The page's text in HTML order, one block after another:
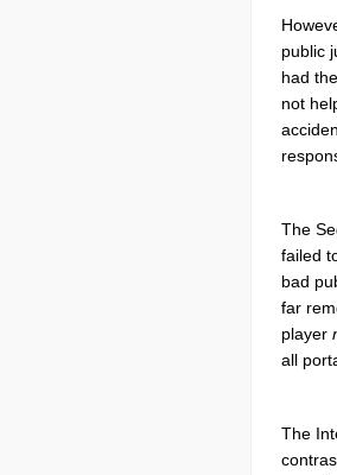
public
had
not
The
failed
bad
far
player
all
The